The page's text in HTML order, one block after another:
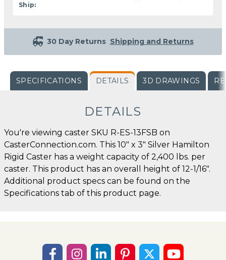
Ship:
30 Day Returns Shipping and Returns
SPECIFICATIONS DETAILS 3D DRAWINGS
DETAILS
You're viewing caster SKU R-ES-13FSB on
CasterConnection.com. This 10" x 3" Silver Hamilton
Rigid Caster has a weight capacity of 2,400 lbs. per
caster. This product has an overall height of 12-1/16".
Additional product specs can be found on the
Specifications tab of this product page.